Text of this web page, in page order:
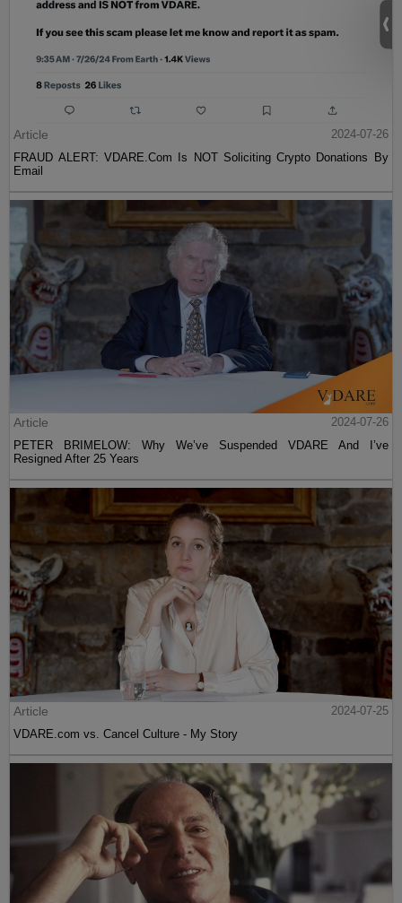
Article
2024-07-26
FRAUD ALERT: VDARE.Com Is NOT Soliciting Crypto Donations By
Email
Article
2024-07-26
PETER BRIMELOW: Why We’ve Suspended VDARE And I’ve
Resigned After 25 Years
Article
2024-07-25
VDARE.com vs. Cancel Culture - My Story